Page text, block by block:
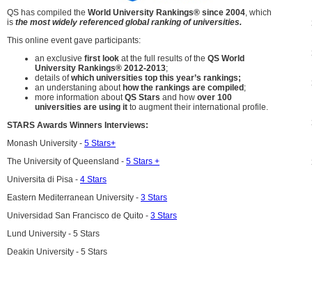
QS has compiled the World University Rankings® since 2004, which
is the most widely referenced global ranking of universities.
This online event gave participants:
an exclusive first look at the full results of the QS World
University Rankings® 2012-2013;
details ofwhich universities top this year’s rankings;
an understaning about how the rankings are compiled ;
more information aboutQS Stars and how over 100
universities are using it to augment their international profile.
STARS Awards Winners Interviews:
Monash University - 5 Stars+
The University of Queensland - 5 Stars +
Universita di Pisa - 4 Stars
Eastern Mediterranean University - 3 Stars
Universidad San Francisco de Quito - 3 Stars
Lund University - 5 Stars
Deakin University - 5 Stars